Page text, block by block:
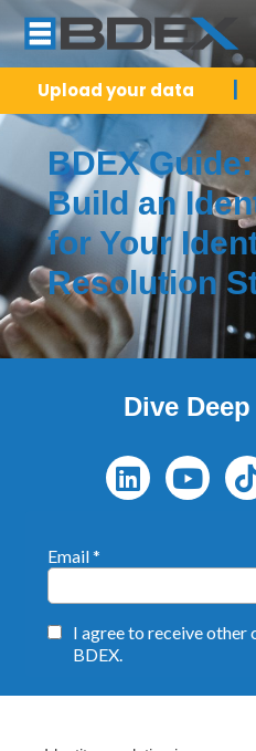
Upload your data
BDEX
Build an
for Your
Resolution
Dive